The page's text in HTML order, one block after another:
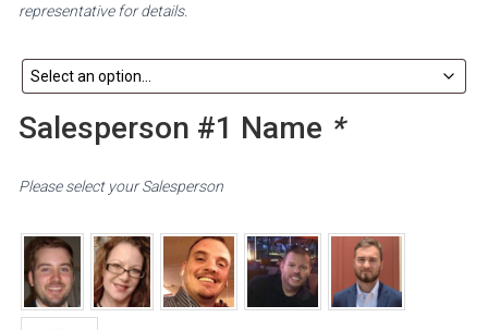
representative for details.
Salesperson #1 Name *
Please select your Salesperson